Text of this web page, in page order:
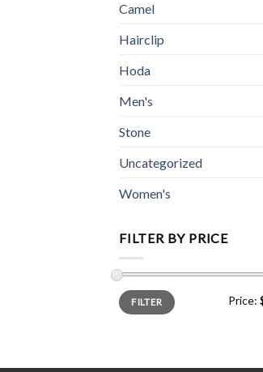
Camel
Hairclip
Hoda
Men's
Stone
Uncategorized
Women's
FILTER BY PRICE
Min
price
Max
priceFILTER Price: